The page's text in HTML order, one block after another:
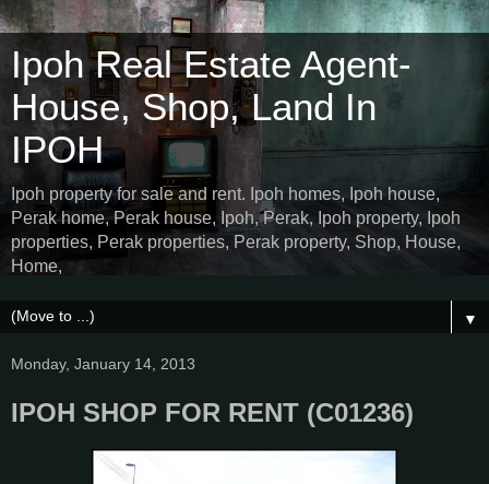
Ipoh Real Estate Agent-
House, Shop, Land In
IPOH
Ipoh property for sale and rent. Ipoh homes, Ipoh house,
Perak home, Perak house, Ipoh, Perak, Ipoh property, Ipoh
properties, Perak properties, Perak property, Shop, House,
Home,
▼
Monday, January 14, 2013
IPOH SHOP FOR RENT (C01236)